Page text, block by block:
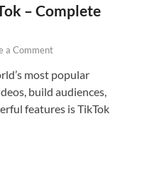
– Complete
a Comment
most popular
build audiences,
features is TikTok